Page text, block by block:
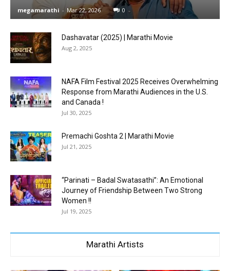
megamarathi - Mar 22, 2026 0
Dashavatar (2025) | Marathi Movie
Aug 2, 2025
NAFA Film Festival 2025 Receives Overwhelming
Response from Marathi Audiences in the U.S.
and Canada !
Jul 30, 2025
Premachi Goshta 2 | Marathi Movie
Jul 21, 2025
“Parinati – Badal Swatasathi”: An Emotional
Journey of Friendship Between Two Strong
Women !!
Jul 19, 2025
Marathi Artists